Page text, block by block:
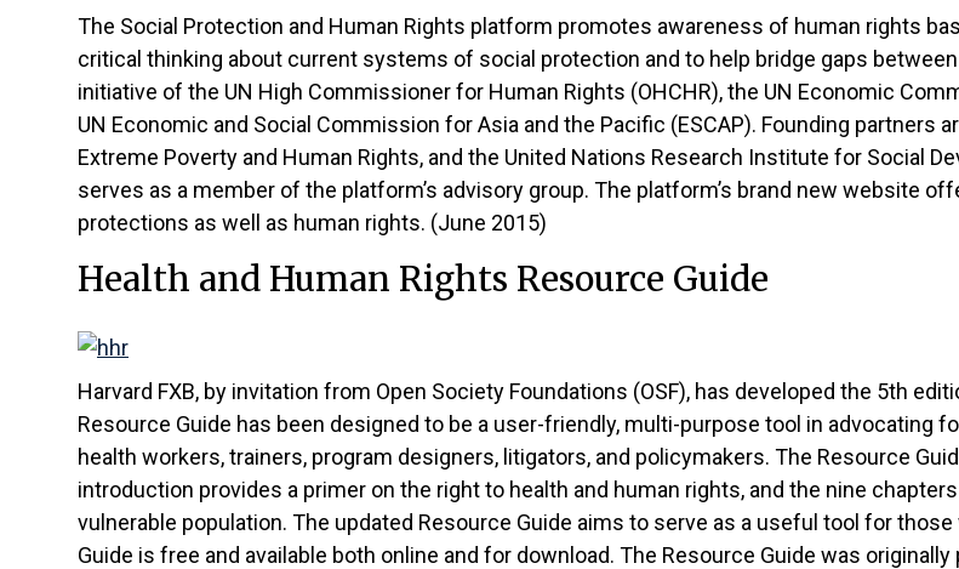
The Social Protection and Human Rights platform promotes awareness of human rights
critical thinking about current systems of social protection and to help bridge gaps
initiative of the UN High Commissioner for Human Rights (OHCHR), the UN Economic
UN Economic and Social Commission for Asia and the Pacific (ESCAP). Founding partners
Extreme Poverty and Human Rights, and the United Nations Research Institute for Social
serves as a member of the platform’s advisory group. The platform’s brand new website
protections as well as human rights. (June 2015)
Health and Human Rights Resource Guide
Harvard FXB, by invitation from Open Society Foundations (OSF), has developed the 5th
Resource Guide has been designed to be a user-friendly, multi-purpose tool in advocating
health workers, trainers, program designers, litigators, and policymakers. The Resource
introduction provides a primer on the right to health and human rights, and the nine
vulnerable population. The updated Resource Guide aims to serve as a useful tool for
Guide is free and available both online and for download. The Resource Guide was